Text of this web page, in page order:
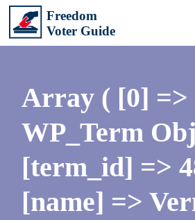
Array ( [0] =>
WP_Term
[term_id] =>
[name] =>